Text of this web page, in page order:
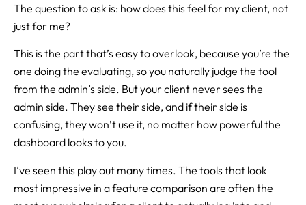
The question to ask is: how does this feel for my client, not
just for me?
This is the part that’s easy to overlook, because you’re the
one doing the evaluating, so you naturally judge the tool
from the admin’s side. But your client never sees the
admin side. They see their side, and if their side is
confusing, they won’t use it, no matter how powerful the
dashboard looks to you.
I’ve seen this play out many times. The tools that look
most impressive in a feature comparison are often the